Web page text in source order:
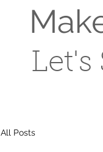
Let's
All Posts